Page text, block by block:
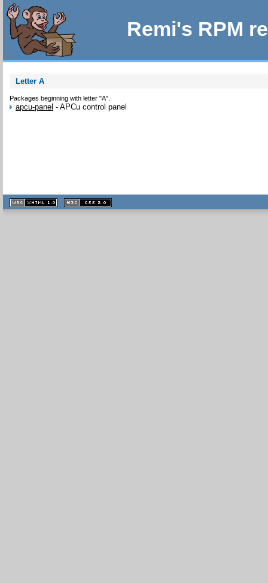
Remi's RPM
Letter A
Packages beginning with letter "A".
apcu-panel -APCu control panel
XHTML
1.1 valide
2.0 valide